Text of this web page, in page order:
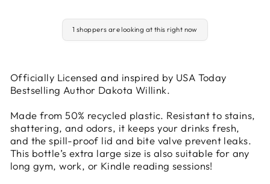
1 shoppers are looking at this right now
Officially Licensed and inspired by USA Today
Bestselling Author Dakota Willink.
Made from 50% recycled plastic. Resistant to stains,
shattering, and odors, it keeps your drinks fresh,
and the spill-proof lid and bite valve prevent leaks.
This bottle’s extra large size is also suitable for any
long gym, work, or Kindle reading sessions!